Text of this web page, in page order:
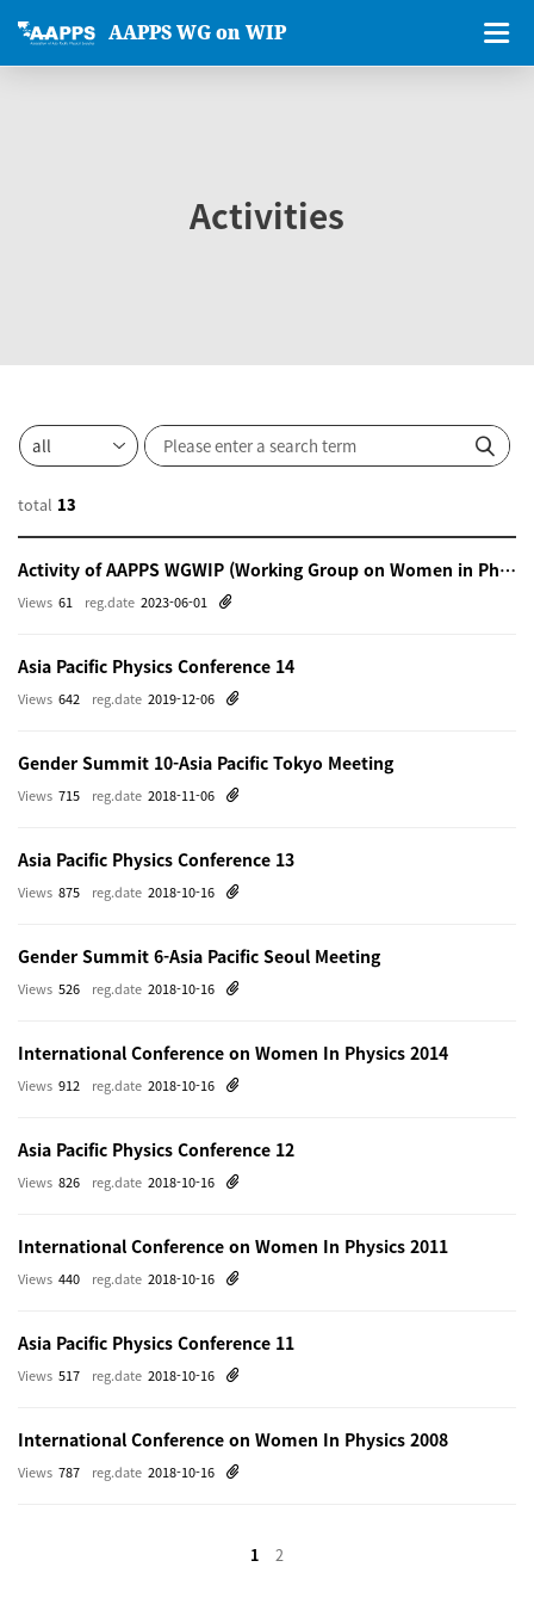
AAPPS WG on WIP
Activities
total 13
Activity of AAPPS WGWIP (Working Group on Women in Physics)
reg.date 2023-06-01
Views 61
Asia Pacific Physics Conference 14
reg.date 2019-12-06
Views 642
Gender Summit 10-Asia Pacific Tokyo Meeting
reg.date 2018-11-06
Views 715
Asia Pacific Physics Conference 13
reg.date 2018-10-16
Views 875
Gender Summit 6-Asia Pacific Seoul Meeting
reg.date 2018-10-16
Views 526
International Conference on Women In Physics 2014
reg.date 2018-10-16
Views 912
Asia Pacific Physics Conference 12
reg.date 2018-10-16
Views 826
International Conference on Women In Physics 2011
reg.date 2018-10-16
Views 440
Asia Pacific Physics Conference 11
reg.date 2018-10-16
Views 517
International Conference on Women In Physics 2008
reg.date 2018-10-16
Views 787
1 2